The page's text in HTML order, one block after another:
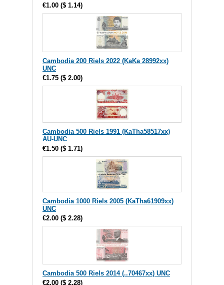
€1.00 ($ 1.14)
Cambodia 200 Riels 2022 (KaKa 28992xx)
UNC
€1.75 ($ 2.00)
Cambodia 500 Riels 1991 (KaTha58517xx)
AU-UNC
€1.50 ($ 1.71)
Cambodia 1000 Riels 2005 (KaTha61909xx)
UNC
€2.00 ($ 2.28)
Cambodia 500 Riels 2014 (..70467xx) UNC
€2.00 ($ 2.28)